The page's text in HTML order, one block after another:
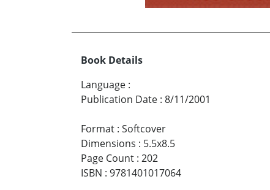
Book Details
Language :
Publication Date : 8/11/2001
Format : Softcover
Dimensions : 5.5x8.5
Page Count : 202
ISBN : 9781401017064